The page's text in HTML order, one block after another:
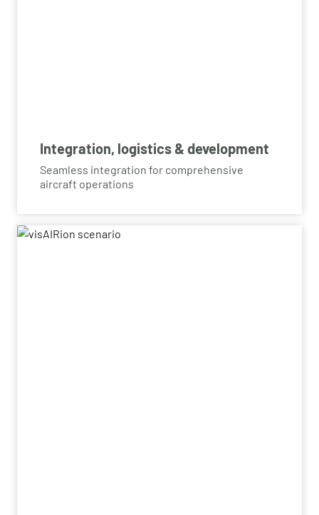
Integration, logistics & development
Seamless integration for comprehensive
aircraft operations